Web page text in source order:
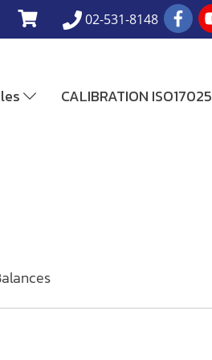
02-531-8148
CALIBRATION ISO17025